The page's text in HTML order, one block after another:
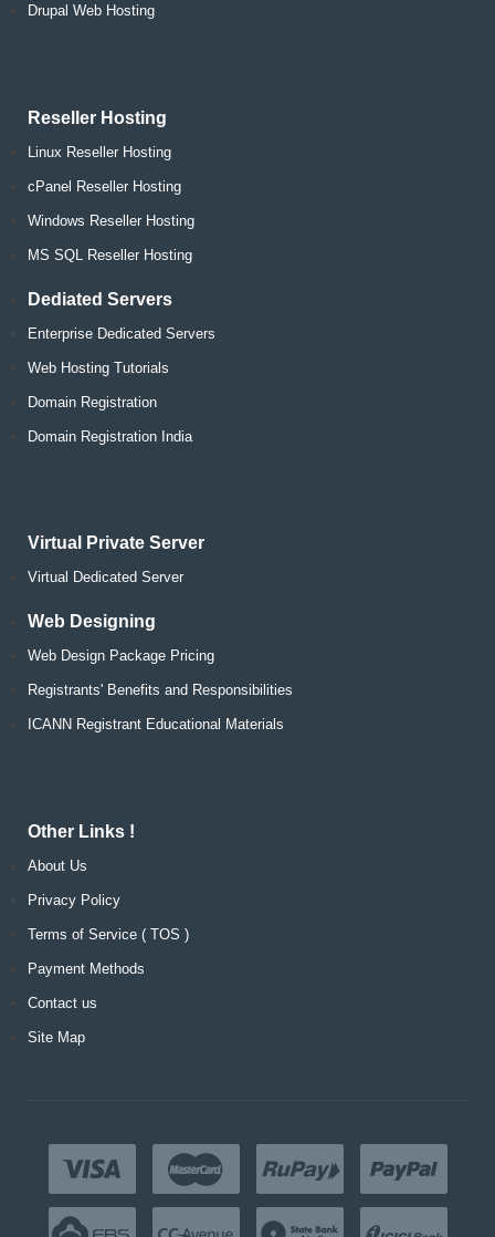
Drupal Web Hosting
Reseller Hosting
Linux Reseller Hosting
cPanel Reseller Hosting
Windows Reseller Hosting
MS SQL Reseller Hosting
Dediated Servers
Enterprise Dedicated Servers
Web Hosting Tutorials
Domain Registration
Domain Registration India
Virtual Private Server
Virtual Dedicated Server
Web Designing
Web Design Package Pricing
Registrants' Benefits and Responsibilities
ICANN Registrant Educational Materials
Other Links !
About Us
Privacy Policy
Terms of Service ( TOS )
Payment Methods
Contact us
Site Map